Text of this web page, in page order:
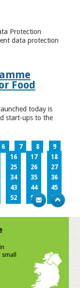
Protection
data protection
Food
today is
start-ups to the
6 7 8
9
16 17
18
25 26
27
34 35
36
43 44
45
52 53
54